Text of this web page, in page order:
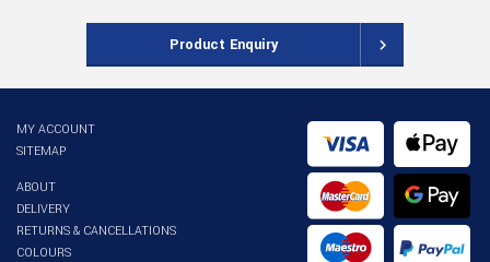
Product Enquiry
MY ACCOUNT
SITEMAP
ABOUT
DELIVERY
RETURNS & CANCELLATIONS
COLOURS